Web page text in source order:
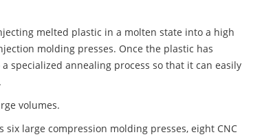
melted plastic in a molten state into a high
molding presses. Once the plastic has
specialized annealing process so that it can easily
volumes.
large compression molding presses, eight CNC